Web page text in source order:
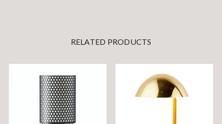
RELATED PRODUCTS